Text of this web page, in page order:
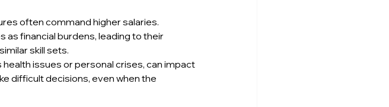
often command higher salaries.
financial burdens, leading to their
skill sets.
health issues or personal crises, can impact
difficult decisions, even when the